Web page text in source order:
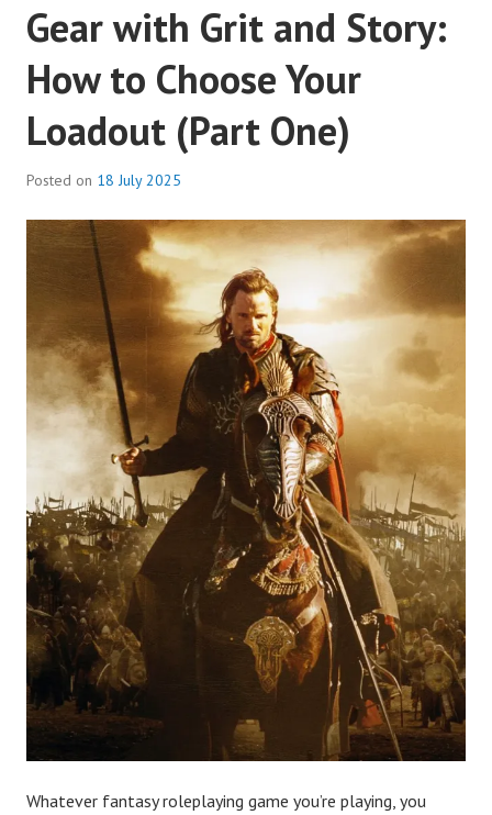
Gear with Grit and Story:
How to Choose Your
Loadout (Part One)
Posted on 18 July 2025
Whatever fantasy roleplaying game you’re playing, you